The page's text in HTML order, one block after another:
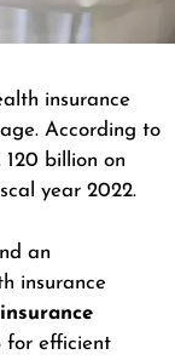
insurance
According to
120 billion on
year 2022.
an
insurance
for efficient